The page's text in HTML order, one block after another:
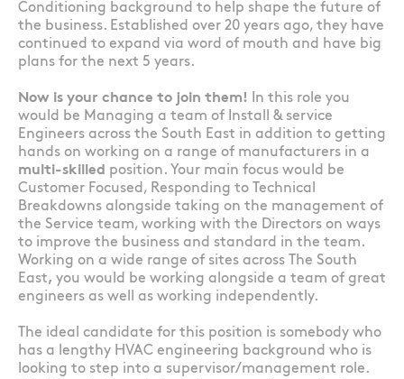
Conditioning background to help shape the future of
the business. Established over 20 years ago, they have
continued to expand via word of mouth and have big
plans for the next 5 years.
Now is your chance to join them! In this role you
would be Managing a team of Install & service
Engineers across the South East in addition to getting
hands on working on a range of manufacturers in a
multi-skilled position. Your main focus would be
Customer Focused, Responding to Technical
Breakdowns alongside taking on the management of
the Service team, working with the Directors on ways
to improve the business and standard in the team.
Working on a wide range of sites across The South
East, you would be working alongside a team of great
engineers as well as working independently.
The ideal candidate for this position is somebody who
has a lengthy HVAC engineering background who is
looking to step into a supervisor/management role.